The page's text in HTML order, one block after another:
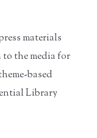
/ Media Kits
materials
the media for
based
Library